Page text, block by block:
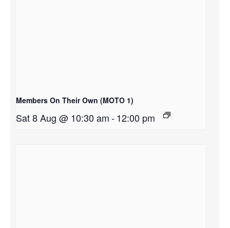
Members On Their Own (MOTO 1)
Sat 8 Aug @ 10:30 am-12:00 pm